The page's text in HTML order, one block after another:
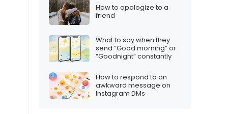
How to apologize to a
friend
What to say when they
send “Good morning” or
“Goodnight” constantly
How to respond to an
awkward message on
Instagram DMs